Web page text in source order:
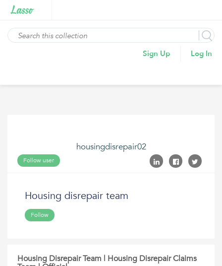
Sign Up Log In
housingdisrepair02
Follow user
Housing disrepair team
Follow
Housing Disrepair Team | Housing Disrepair Claims